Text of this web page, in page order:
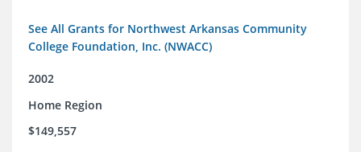
See All Grants for Northwest Arkansas Community
College Foundation, Inc. (NWACC)
2002
Home Region
$149,557